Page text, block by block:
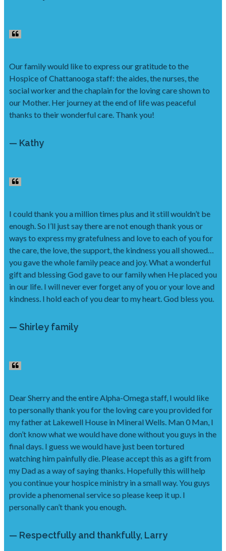
Our family would like to express our gratitude to the
Hospice of Chattanooga staff: the aides, the nurses, the
social worker and the chaplain for the loving care shown to
our Mother. Her journey at the end of life was peaceful
thanks to their wonderful care. Thank you!
— Kathy
I could thank you a million times plus and it still wouldn’t be
enough. So I’ll just say there are not enough thank yous or
ways to express my gratefulness and love to each of you for
the care, the love, the support, the kindness you all showed…
you gave the whole family peace and joy. What a wonderful
gift and blessing God gave to our family when He placed you
in our life. I will never ever forget any of you or your love and
kindness. I hold each of you dear to my heart. God bless you.
— Shirley family
Dear Sherry and the entire Alpha-Omega staff, I would like
to personally thank you for the loving care you provided for
my father at Lakewell House in Mineral Wells. Man 0 Man, I
don’t know what we would have done without you guys in the
final days. I guess we would have just been tortured
watching him painfully die. Please accept this as a gift from
my Dad as a way of saying thanks. Hopefully this will help
you continue your hospice ministry in a small way. You guys
provide a phenomenal service so please keep it up. I
personally can’t thank you enough.
— Respectfully and thankfully, Larry